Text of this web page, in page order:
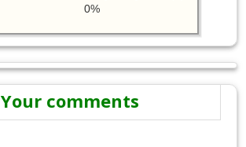
0%
Your comments